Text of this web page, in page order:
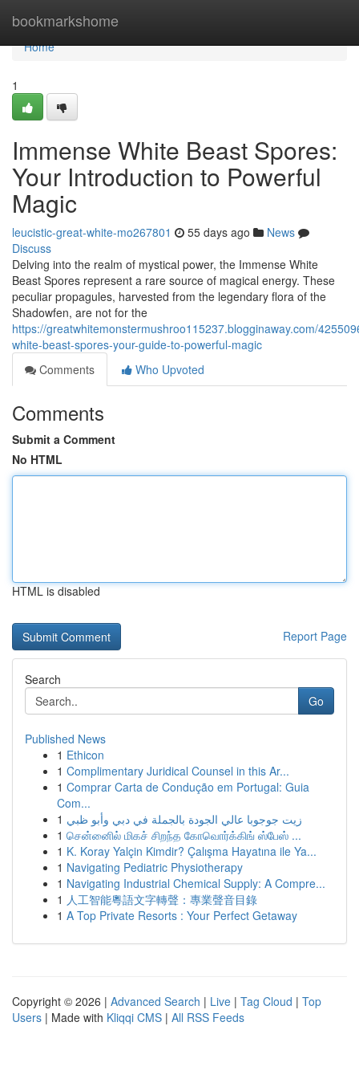
bookmarkshome
Home
Home
1
Immense White Beast Spores:
Your Introduction to Powerful
Magic
leucistic-great-white-mo267801 55 days ago
News
Discuss
Delving into the realm of mystical power, the Immense White
Beast Spores represent a rare source of magical energy. These
peculiar propagules, harvested from the legendary flora of the
Shadowfen, are not for the
https://greatwhitemonstermushroo115237.blogginaway.com/
white-beast-spores-your-guide-to-powerful-magic
Comments
Who Upvoted
Comments
Submit a Comment
No HTML
HTML is disabled
Report Page
Search
Go
Published News
1 Ethicon
1 Complimentary Juridical Counsel in this Ar...
1 Comprar Carta de Condução em Portugal: Guia
Com...
1 زيت جوجوبا عالي الجودة بالجملة في دبي وأبو ظبي
1 சென்னைில் மிகச் சிறந்த கோவொர்க்கிங் ஸ்பேஸ் ...
1 K. Koray Yalçin Kimdir? Çalışma Hayatına ile Ya...
1 Navigating Pediatric Physiotherapy
1 Navigating Industrial Chemical Supply: A Compre...
1 人工智能粵語文字轉聲：專業聲音目錄
1 A Top Private Resorts : Your Perfect Getaway
Copyright © 2026 | Advanced Search | Live | Tag Cloud | Top
Users | Made with Kliqqi CMS | All RSS Feeds